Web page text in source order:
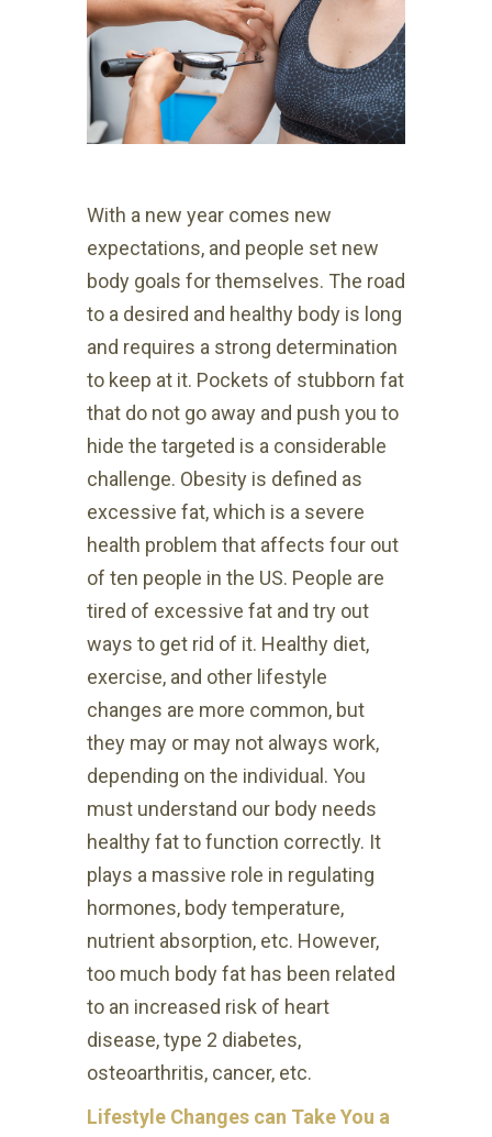
With a new year comes new
expectations, and people set new
body goals for themselves. The road
to a desired and healthy body is long
and requires a strong determination
to keep at it. Pockets of stubborn fat
that do not go away and push you to
hide the targeted is a considerable
challenge. Obesity is defined as
excessive fat, which is a severe
health problem that affects four out
of ten people in the US. People are
tired of excessive fat and try out
ways to get rid of it. Healthy diet,
exercise, and other lifestyle
changes are more common, but
they may or may not always work,
depending on the individual. You
must understand our body needs
healthy fat to function correctly. It
plays a massive role in regulating
hormones, body temperature,
nutrient absorption, etc. However,
too much body fat has been related
to an increased risk of heart
disease, type 2 diabetes,
osteoarthritis, cancer, etc.
Lifestyle Changes can Take You a